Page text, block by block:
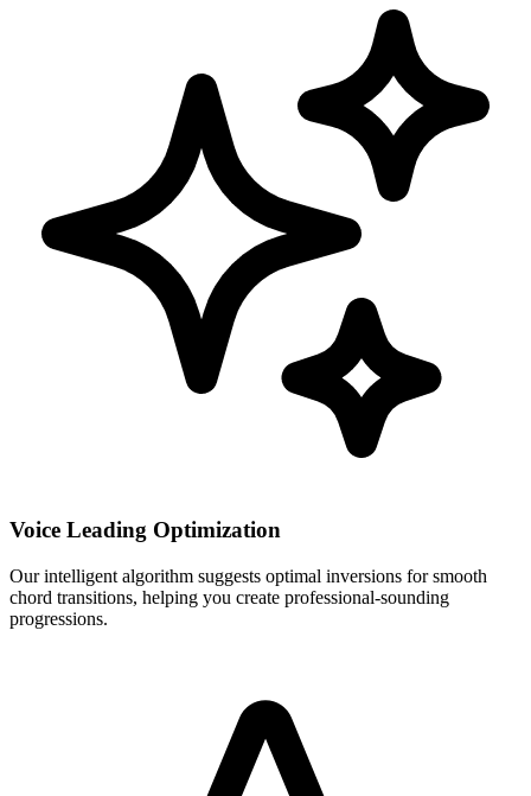
Voice Leading Optimization
Our intelligent algorithm suggests optimal inversions for smooth
chord transitions, helping you create professional-sounding
progressions.